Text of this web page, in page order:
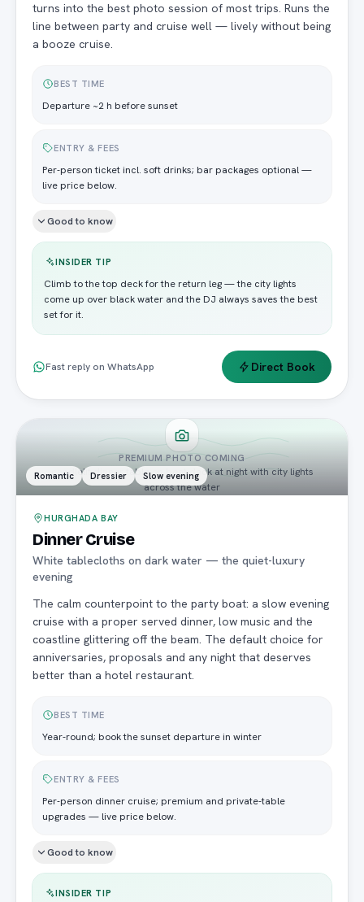
turns into the best photo session of most trips. Runs the
line between party and cruise well — lively without being
a booze cruise.
BEST TIME
Departure ~2 h before sunset
ENTRY & FEES
Per-person ticket incl. soft drinks; bar packages optional —
live price below.
Good to know
INSIDER TIP
Climb to the top deck for the return leg — the city lights
come up over black water and the DJ always saves the best
set for it.
Fast reply on WhatsApp Direct Book
PREMIUM PHOTO COMING
candlelit dinner table on boat deck at night with city lights
across the water
Romantic Dressier Slow evening
HURGHADA BAY
Dinner Cruise
White tablecloths on dark water — the quiet-luxury
evening
The calm counterpoint to the party boat: a slow evening
cruise with a proper served dinner, low music and the
coastline glittering off the beam. The default choice for
anniversaries, proposals and any night that deserves
better than a hotel restaurant.
BEST TIME
Year-round; book the sunset departure in winter
ENTRY & FEES
Per-person dinner cruise; premium and private-table
upgrades — live price below.
Good to know
INSIDER TIP